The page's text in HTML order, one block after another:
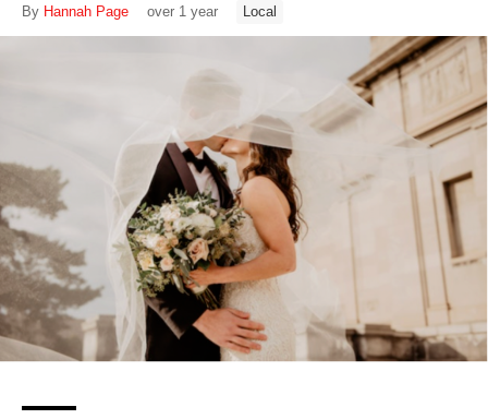
By Hannah Page over 1 year Local